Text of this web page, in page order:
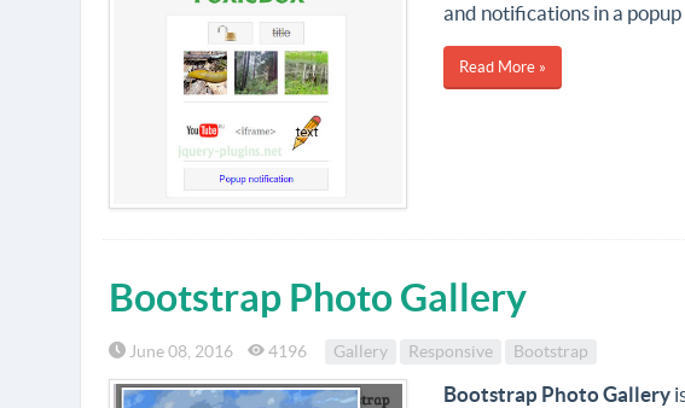
and notifications in a
Read More »
Bootstrap Photo Gallery
June 08, 2016 4196 Gallery Responsive Bootstrap
Bootstrap Photo Gallery